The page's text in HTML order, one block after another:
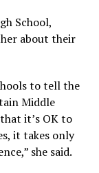
School,
about their
to tell the
Middle
it’s OK to
it takes only
she said.